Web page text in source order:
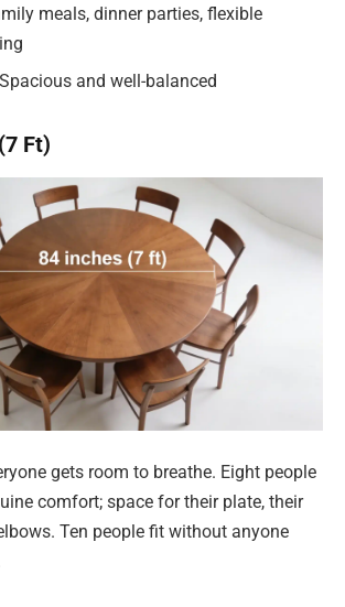
meals, dinner parties, flexible
Spacious and well-balanced
Ft)
gets room to breathe. Eight people
comfort; space for their plate, their
Ten people fit without anyone